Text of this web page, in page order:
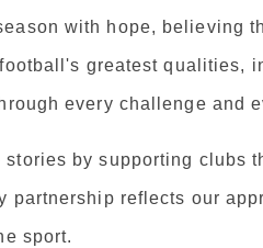
with hope, believing
greatest qualities,
every challenge and
by supporting clubs
partnership reflects our
sport.